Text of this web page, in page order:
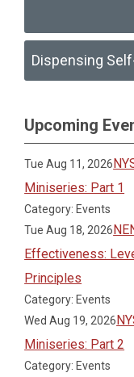
Dispensing
Upcoming
Tue Aug 11, 2026
Miniseries: Part 1
Category: Events
Tue Aug 18, 2026
Effectiveness:
Principles
Category: Events
Wed Aug 19, 2026
Miniseries: Part 2
Category: Events